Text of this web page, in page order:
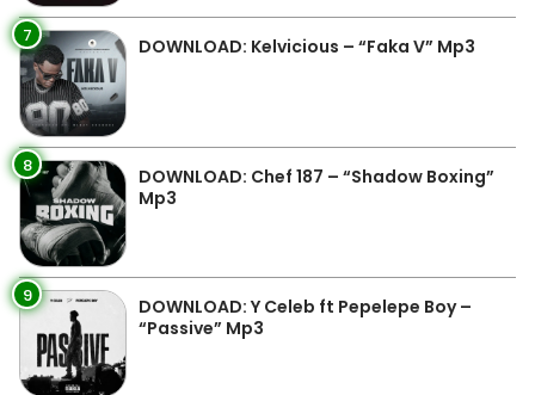
7 DOWNLOAD: Kelvicious – “Faka V” Mp3
8
DOWNLOAD: Chef 187 – “Shadow Boxing”
Mp3
9
DOWNLOAD: Y Celeb ft Pepelepe Boy –
“Passive” Mp3